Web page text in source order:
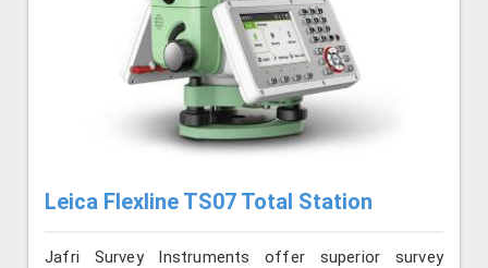
Leica Flexline TS07 Total Station
Jafri Survey Instruments offer superior survey